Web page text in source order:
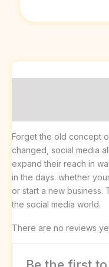
Forget the old concept
changed, social media
expand their reach in
in the days. whether
or start a new business.
the social media world.
There are no reviews